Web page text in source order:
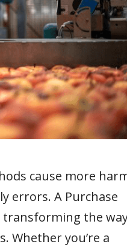
cause more
errors. A Purchase
transforming the
Whether you’re a